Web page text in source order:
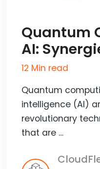
Quantum
AI:
12 Min read
Quantum
intelligence (AI)
revolutionary
that are …